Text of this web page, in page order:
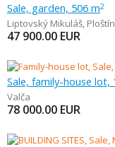
Sale, garden, 506 m2
Liptovský Mikuláš, Ploštín
47 900.00 EUR
Sale, family-house lot,
Valča
78 000.00 EUR